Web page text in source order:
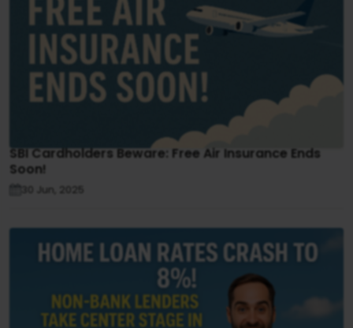
SBI Cardholders Beware: Free Air Insurance Ends
Soon!
30 Jun, 2025